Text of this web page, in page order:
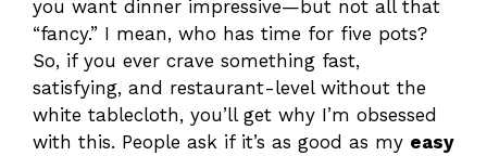
you want dinner impressive—but not all that
“fancy.” I mean, who has time for five pots?
So, if you ever crave something fast,
satisfying, and restaurant-level without the
white tablecloth, you’ll get why I’m obsessed
with this. People ask if it’s as good as my easy